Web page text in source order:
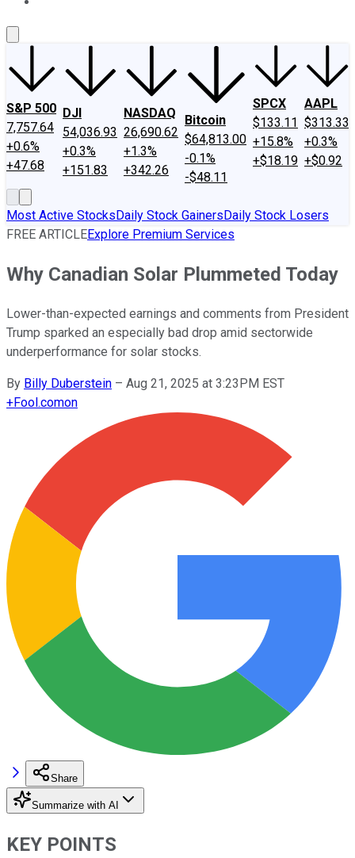
S&P 500
7,757.64
+0.6%
+47.68
DJI
54,036.93
+0.3%
+151.83
NASDAQ
26,690.62
+1.3%
+342.26
Bitcoin
$64,813.00
-0.1%
-$48.11
SPCX
$133.11
+15.8%
+$18.19
AAPL
$313.33
+0.3%
+$0.92
Most Active StocksDaily Stock GainersDaily Stock Losers
FREE ARTICLEExplore Premium Services
Why Canadian Solar Plummeted Today
Lower-than-expected earnings and comments from President
Trump sparked an especially bad drop amid sectorwide
underperformance for solar stocks.
By Billy Duberstein – Aug 21, 2025 at 3:23PM EST
+Fool.comon
Share
Summarize with AI
KEY POINTS